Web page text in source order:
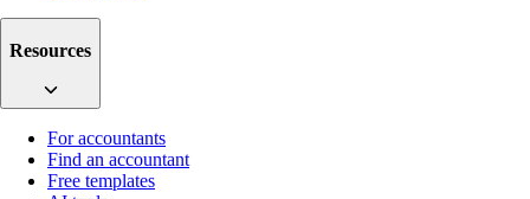
Resources
For accountants
Find an accountant
Free templates